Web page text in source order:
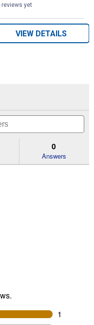
reviews yet
VIEW DETAILS
0
Answers